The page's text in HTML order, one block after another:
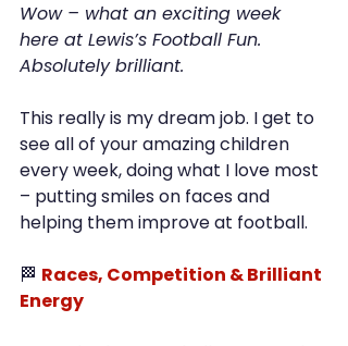
Wow – what an exciting week
here at Lewis’s Football Fun.
Absolutely brilliant.
This really is my dream job. I get to
see all of your amazing children
every week, doing what I love most
– putting smiles on faces and
helping them improve at football.
🏁 Races, Competition & Brilliant
Energy